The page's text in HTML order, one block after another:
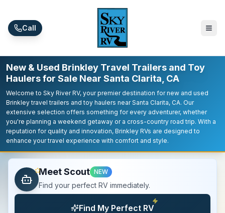
Call
New & Used Brinkley Travel Trailers and Toy
Haulers for Sale Near Santa Clarita, CA
Welcome to Sky River RV, your premier destination for new and used
Brinkley travel trailers and toy haulers near Santa Clarita, CA. Our
extensive selection offers something for every adventurer, whether
you're planning a weekend getaway or a cross-country road trip. With a
reputation for quality and innovation, Brinkley RVs are designed to
enhance your travel experience with comfort and style.
Meet Scout NEW
Find your perfect RV immediately.
Find My Perfect RV